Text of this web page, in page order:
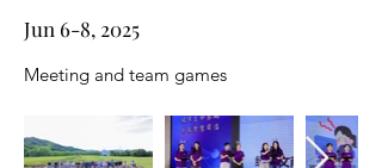
Jun 6-8, 2025
Meeting and team games